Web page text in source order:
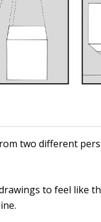
two different
to feel like